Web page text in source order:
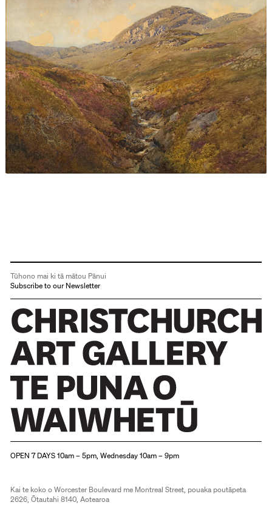
Tūhono mai ki tā mātou Pānui
Subscribe to our Newsletter
OPEN 7 DAYS 10am – 5pm, Wednesday 10am – 9pm
Kai te koko o Worcester Boulevard me Montreal Street, pouaka poutāpeta
2626, Ōtautahi 8140, Aotearoa